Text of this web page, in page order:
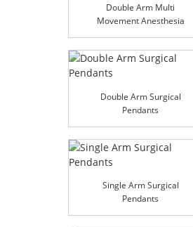
Double Arm Multi
Movement Anesthesia
Double Arm Surgical
Pendants
Single Arm Surgical
Pendants